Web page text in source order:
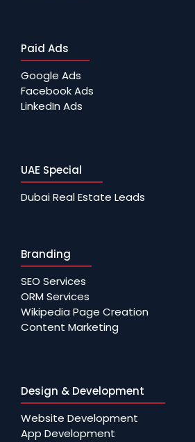
Paid Ads
Google Ads
Facebook Ads
LinkedIn Ads
UAE Special
Dubai Real Estate Leads
Branding
SEO Services
ORM Services
Wikipedia Page Creation
Content Marketing
Design & Development
Website Development
App Development